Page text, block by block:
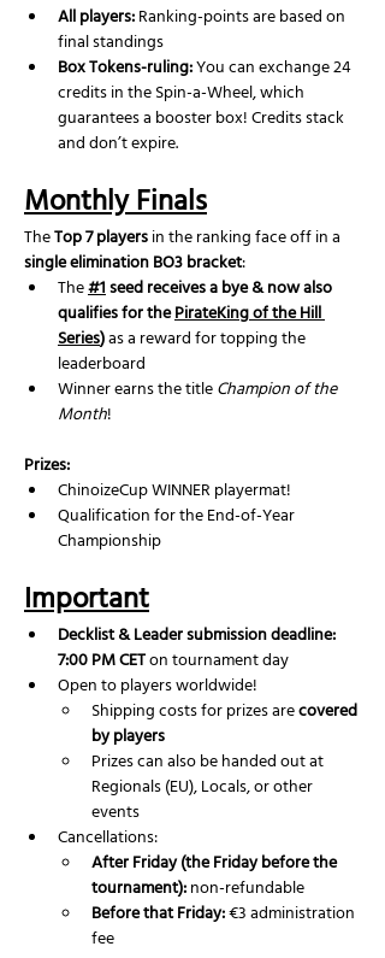
All players: Ranking-points are based on
final standings
Box Tokens-ruling: You can exchange 24
credits in the Spin-a-Wheel, which
guarantees a booster box! Credits stack
and don’t expire.
Monthly Finals
The Top 7 players in the ranking face off in a
single elimination BO3 bracket:
The #1 seed receives a bye & now also
qualifies for the PirateKing of the Hill
Series) as a reward for topping the
leaderboard
Winner earns the title Champion of the
Month!
Prizes:
ChinoizeCup WINNER playermat!
Qualification for the End-of-Year
Championship
Important
Decklist & Leader submission deadline:
7:00 PM CET on tournament day
Open to players worldwide!
Shipping costs for prizes are covered
by players
Prizes can also be handed out at
Regionals (EU), Locals, or other
events
Cancellations:
After Friday (the Friday before the
tournament): non-refundable
Before that Friday: €3 administration
fee